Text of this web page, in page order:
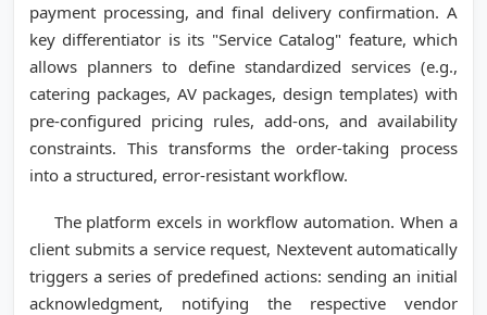
payment processing, and final delivery confirmation. A
key differentiator is its "Service Catalog" feature, which
allows planners to define standardized services (e.g.,
catering packages, AV packages, design templates) with
pre-configured pricing rules, add-ons, and availability
constraints. This transforms the order-taking process
into a structured, error-resistant workflow.
The platform excels in workflow automation. When a
client submits a service request, Nextevent automatically
triggers a series of predefined actions: sending an initial
acknowledgment, notifying the respective vendor